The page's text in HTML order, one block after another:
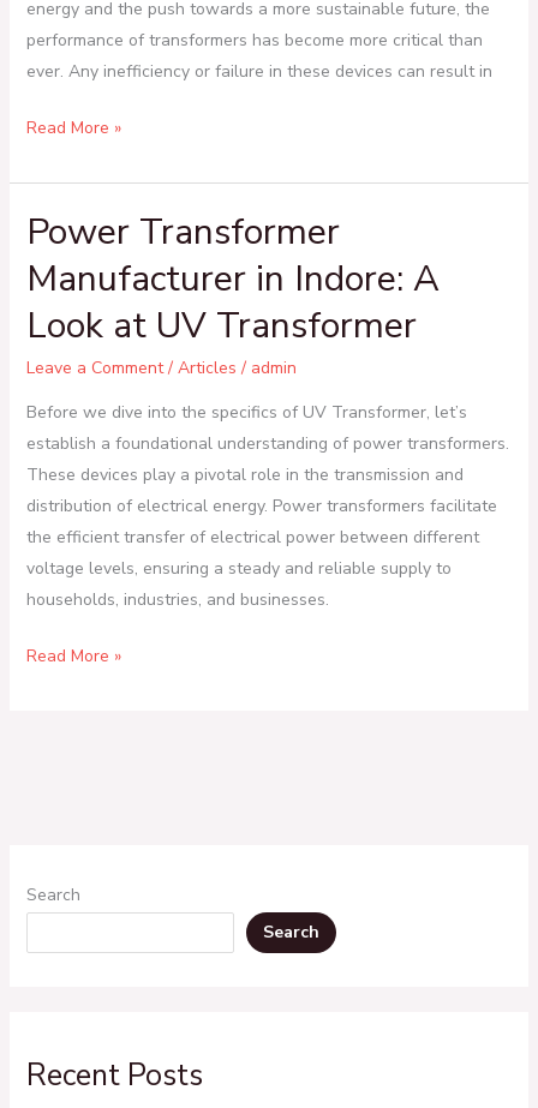
energy and the push towards a more sustainable future, the
performance of transformers has become more critical than
ever. Any inefficiency or failure in these devices can result in
Read More »
Power Transformer
Manufacturer in Indore: A
Look at UV Transformer
Leave a Comment / Articles / admin
Before we dive into the specifics of UV Transformer, let’s
establish a foundational understanding of power transformers.
These devices play a pivotal role in the transmission and
distribution of electrical energy. Power transformers facilitate
the efficient transfer of electrical power between different
voltage levels, ensuring a steady and reliable supply to
households, industries, and businesses.
Power
Manufacturer
in
A
Look
at
UV
Transformer
Read More »
Search
Search
Recent Posts